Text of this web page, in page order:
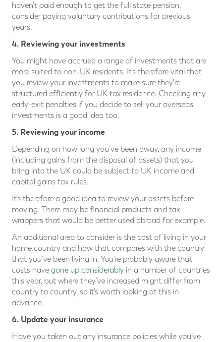
haven’t paid enough to get the full state pension,
consider paying voluntary contributions for previous
years.
4. Reviewing your investments
You might have accrued a range of investments that are
more suited to non-UK residents. It’s therefore vital that
you review your investments to make sure they’re
structured efficiently for UK tax residence. Checking any
early-exit penalties if you decide to sell your overseas
investments is a good idea too.
5. Reviewing your income
Depending on how long you’ve been away, any income
(including gains from the disposal of assets) that you
bring into the UK could be subject to UK income and
capital gains tax rules.
It’s therefore a good idea to review your assets before
moving. There may be financial products and tax
wrappers that would be better used abroad for example.
An additional area to consider is the cost of living in your
home country and how that compares with the country
that you’ve been living in. You’re probably aware that
costs have gone up considerably in a number of countries
this year, but where they’ve increased might differ from
country to country, so it’s worth looking at this in
advance.
6. Update your insurance
Have you taken out any insurance policies while you’ve